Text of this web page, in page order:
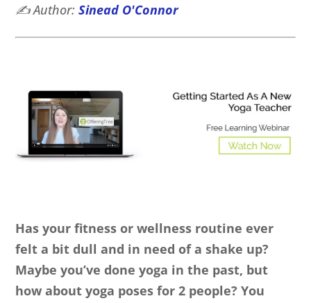
✍️Author:Sinead O'Connor
Has your fitness or wellness routine ever
felt a bit dull and in need of a shake up?
Maybe you’ve done yoga in the past, but
how about yoga poses for 2 people? You